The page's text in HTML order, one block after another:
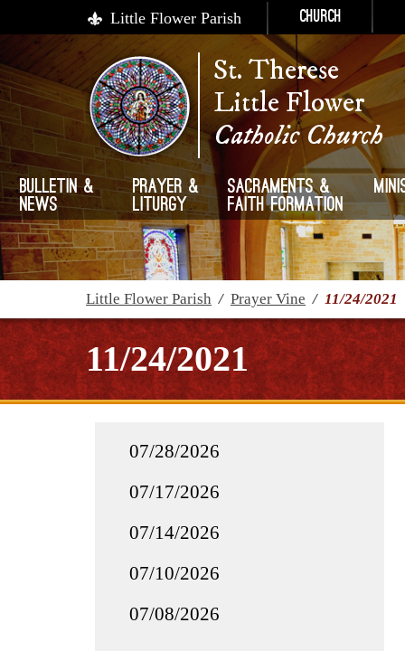
Little Flower Parish Church
St. Therese
Little Flower
Catholic Church
Bulletin &
News
Prayer &
Liturgy
Sacraments &
Faith Formation
Little Flower Parish / Prayer Vine / 11/24/2021
11/24/2021
07/28/2026
07/17/2026
07/14/2026
07/10/2026
07/08/2026